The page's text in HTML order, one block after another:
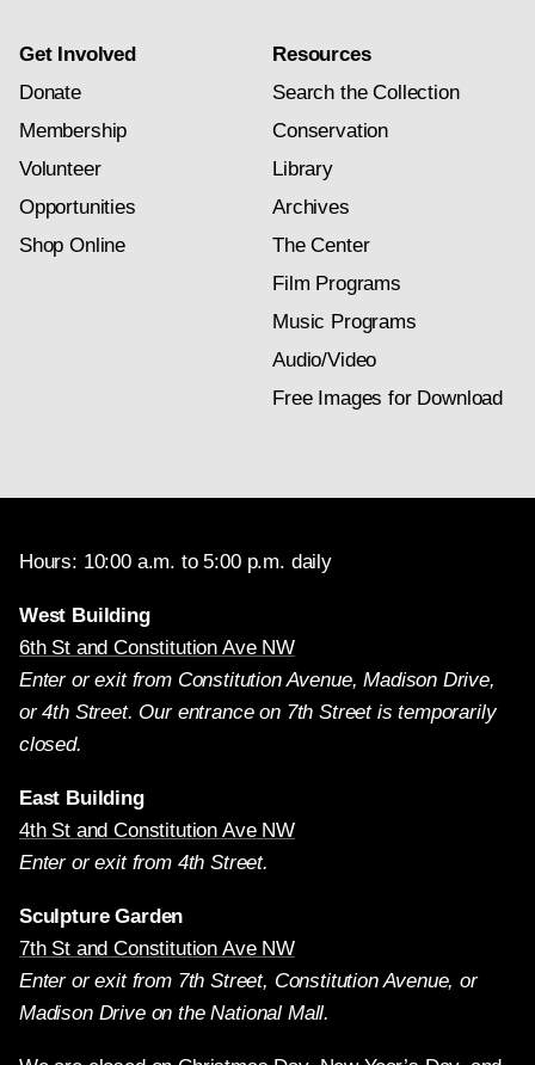
Get Involved
Donate
Membership
Volunteer
Opportunities
Shop Online
Resources
Search the Collection
Conservation
Library
Archives
The Center
Film Programs
Music Programs
Audio/Video
Free Images for Download
Hours: 10:00 a.m. to 5:00 p.m. daily
West Building
6th St and Constitution Ave NW
Enter or exit from Constitution Avenue, Madison Drive,
or 4th Street. Our entrance on 7th Street is temporarily
closed.
East Building
4th St and Constitution Ave NW
Enter or exit from 4th Street.
Sculpture Garden
7th St and Constitution Ave NW
Enter or exit from 7th Street, Constitution Avenue, or
Madison Drive on the National Mall.